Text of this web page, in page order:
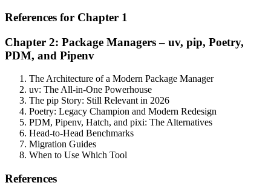
References for Chapter 1
Chapter 2: Package Managers – uv, pip, Poetry,
PDM, and Pipenv
The Architecture of a Modern Package Manager
uv: The All-in-One Powerhouse
The pip Story: Still Relevant in 2026
Poetry: Legacy Champion and Modern Redesign
PDM, Pipenv, Hatch, and pixi: The Alternatives
Head-to-Head Benchmarks
Migration Guides
When to Use Which Tool
References